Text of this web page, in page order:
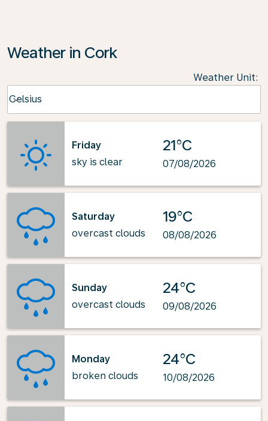
Weather in Cork
Weather Unit:
Celsius
keyboard_arrow_down
Friday
sky is clear
21°C
07/08/2026
Saturday
overcast clouds
19°C
08/08/2026
Sunday
overcast clouds
24°C
09/08/2026
Monday
broken clouds
24°C
10/08/2026